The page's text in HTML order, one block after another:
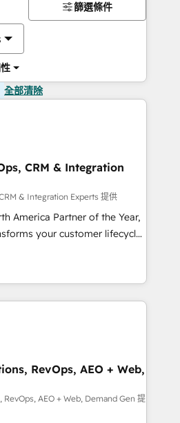
篩選條件
全部清除
CRM & Integration
& Integration Experts 提供
America Partner of the Year,
your customer lifecycle
Our unified ecosystem
Globalia (AI &
Media (Paid Media),
home for all three brands. 🔄
powered by Globalia’s
📈 Revenue
via Point Success Media. -
AI and custom agents
RevOps, AEO + Web,
AEO + Web, Demand Gen 提